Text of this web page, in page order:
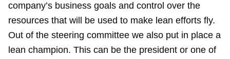
company’s business goals and control over the
resources that will be used to make lean efforts fly.
Out of the steering committee we also put in place a
lean champion. This can be the president or one of